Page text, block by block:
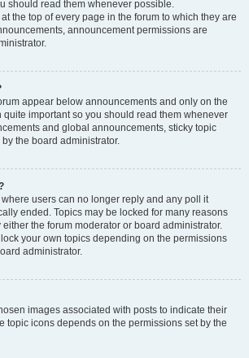
should read them whenever possible.
the top of every page in the forum to which they are
announcement permissions are
appear below announcements and only on the
quite important so you should read them whenever
and global announcements, sticky topic
the board administrator.
users can no longer reply and any poll it
ended. Topics may be locked for many reasons
the forum moderator or board administrator.
your own topics depending on the permissions
administrator.
images associated with posts to indicate their
topic icons depends on the permissions set by the